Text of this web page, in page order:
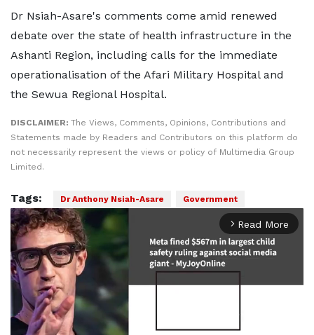
Dr Nsiah-Asare's comments come amid renewed
debate over the state of health infrastructure in the
Ashanti Region, including calls for the immediate
operationalisation of the Afari Military Hospital and
the Sewua Regional Hospital.
DISCLAIMER: The Views, Comments, Opinions, Contributions and
Statements made by Readers and Contributors on this platform do
not necessarily represent the views or policy of Multimedia Group
Limited.
Tags: Dr Anthony Nsiah-Asare Government
arrow_forward_ios Read More